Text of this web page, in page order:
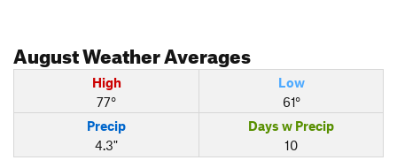
AugustWeather Averages
High
77°
Low
61°
Precip
4.3"
Days w Precip
10